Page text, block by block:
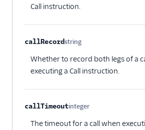
Call instruction.
callRecordstring
Optional
Whether to record both legs of a
executing a Call instruction.
callTimeoutinteger
The timeout for a call when